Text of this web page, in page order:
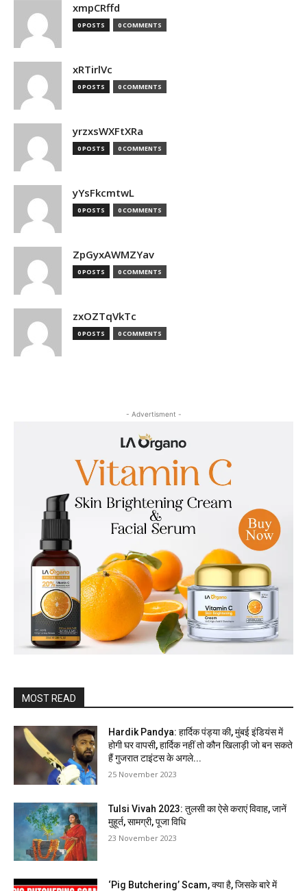
xmpCRffd
0 POSTS 0 COMMENTS
xRTirlVc
0 POSTS 0 COMMENTS
yrzxsWXFtXRa
0 POSTS 0 COMMENTS
yYsFkcmtwL
0 POSTS 0 COMMENTS
ZpGyxAWMZYav
0 POSTS 0 COMMENTS
zxOZTqVkTc
0 POSTS 0 COMMENTS
- Advertisment -
MOST READ
Hardik Pandya: हार्दिक पंड्या की, मुंबई इंडियंस में
होगी घर वापसी, हार्दिक नहीं तो कौन खिलाड़ी जो बन सकते
हैं गुजरात टाइंटस के अगले...
25 November 2023
Tulsi Vivah 2023: तुलसी का ऐसे कराएं विवाह, जानें
मुहूर्त, सामग्री, पूजा विधि
23 November 2023
‘Pig Butchering’ Scam, क्या है, जिसके बारे में